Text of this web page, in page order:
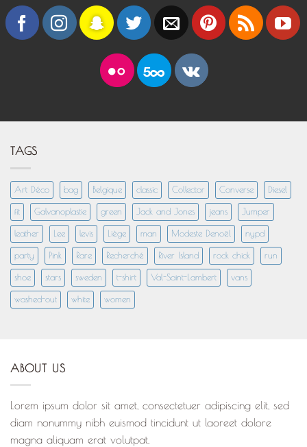
TAGS
Art Déco bag Belgique classic Collector Converse Diesel
fit Galvanoplastie green Jack and Jones jeans Jumper
leather Lee levis Liège man Modeste Denoël nypd
party Pink Rare Recherché River Island rock chick run
shoe stars sweden t-shirt Val-Saint-Lambert vans
washed-out white women
ABOUT US
Lorem ipsum dolor sit amet, consectetuer adipiscing elit, sed
diam nonummy nibh euismod tincidunt ut laoreet dolore
magna aliquam erat volutpat.